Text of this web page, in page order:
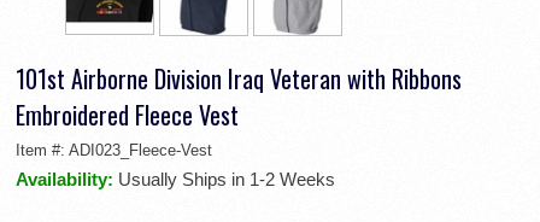
101st Airborne Division Iraq Veteran with Ribbons
Embroidered Fleece Vest
Item #: ADI023_Fleece-Vest
Availability: Usually Ships in 1-2 Weeks